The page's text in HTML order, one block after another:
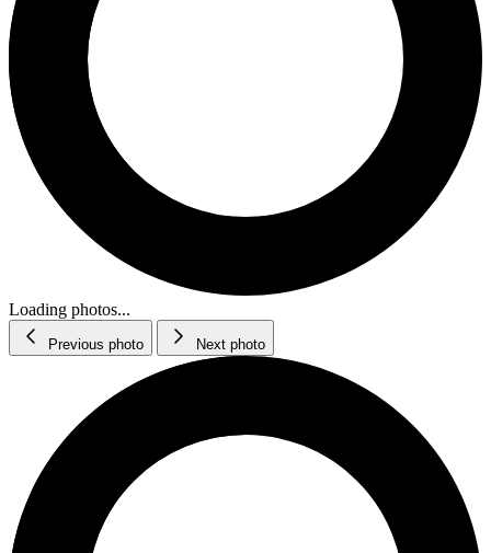
Loading photos...
Previous photo Next photo